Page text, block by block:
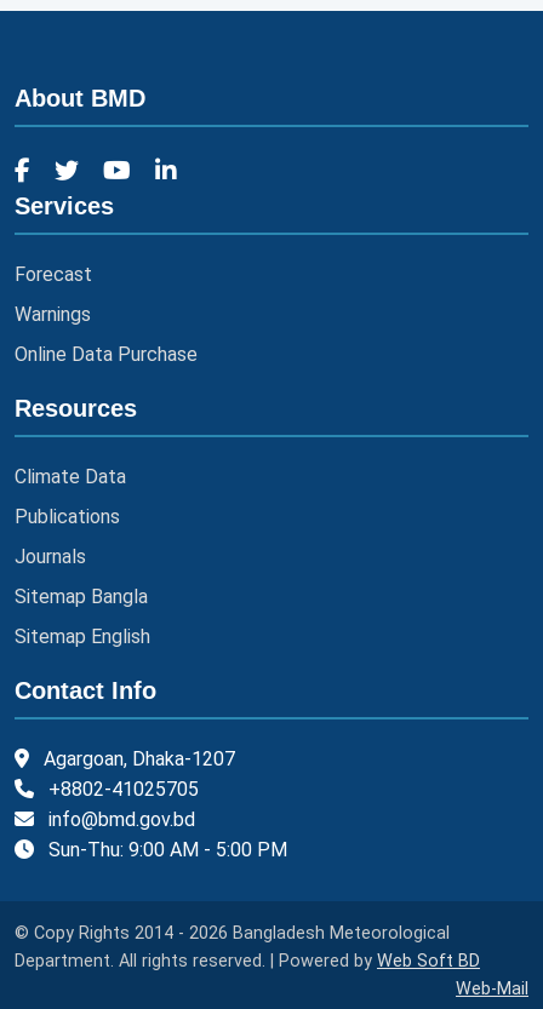
About BMD
Services
Forecast
Warnings
Online Data Purchase
Resources
Climate Data
Publications
Journals
Sitemap Bangla
Sitemap English
Contact Info
Agargoan, Dhaka-1207
+8802-41025705
info@bmd.gov.bd
Sun-Thu: 9:00 AM - 5:00 PM
© Copy Rights 2014 - 2026 Bangladesh Meteorological
Department. All rights reserved. | Powered by Web Soft BD
Web-Mail